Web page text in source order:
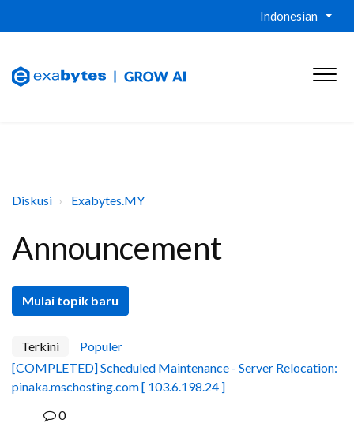
Indonesian
Diskusi Exabytes.MY
Announcement
Mulai topik baru
Terkini
Populer
[COMPLETED] Scheduled Maintenance - Server Relocation:
pinaka.mschosting.com [ 103.6.198.24 ]
0